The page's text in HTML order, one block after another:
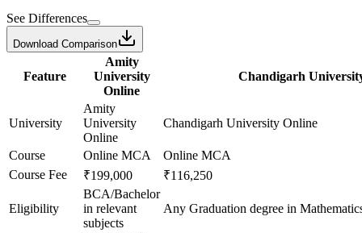
See Differences
Download Comparison
Feature
Amity
University
Online
Chandigarh
University
Amity
University
Online
Chandigarh University Online
Course Online MCA
Online MCA
Course Fee
₹199,000 ₹116,250
Eligibility
BCA/Bachelor
in relevant
subjects
Any Graduation degree in